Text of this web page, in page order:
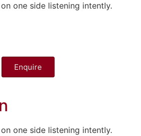
one side listening intently.
Enquire
one side listening intently.